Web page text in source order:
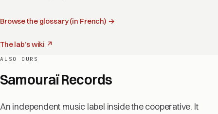
Browse the glossary (in French) →
The lab’s wiki ↗
ALSO OURS
Samouraï Records
An independent music label inside the cooperative. It